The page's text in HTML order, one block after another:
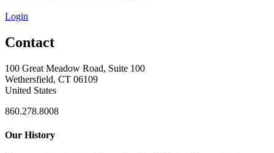
Login
Contact
100 Great Meadow Road, Suite 100
Wethersfield, CT 06109
United States
860.278.8008
Our History